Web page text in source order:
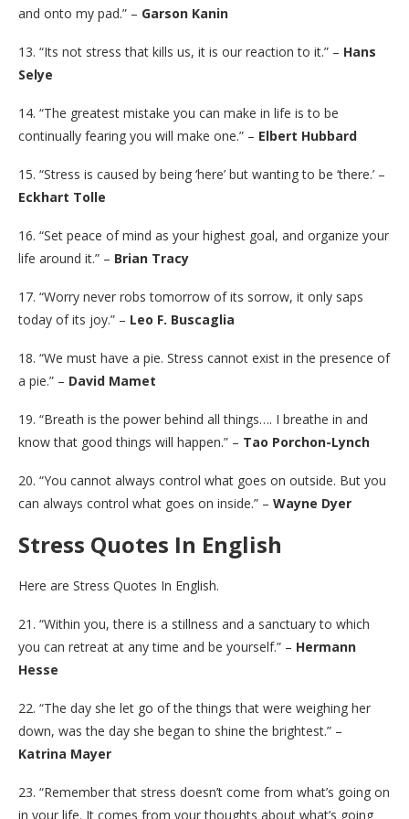
and onto my pad.” – Garson Kanin
13. “Its not stress that kills us, it is our reaction to it.” – Hans
Selye
14. “The greatest mistake you can make in life is to be
continually fearing you will make one.” – Elbert Hubbard
15. “Stress is caused by being ‘here’ but wanting to be ‘there.’ –
Eckhart Tolle
16. “Set peace of mind as your highest goal, and organize your
life around it.” – Brian Tracy
17. “Worry never robs tomorrow of its sorrow, it only saps
today of its joy.” – Leo F. Buscaglia
18. “We must have a pie. Stress cannot exist in the presence of
a pie.” – David Mamet
19. “Breath is the power behind all things…. I breathe in and
know that good things will happen.” – Tao Porchon-Lynch
20. “You cannot always control what goes on outside. But you
can always control what goes on inside.” – Wayne Dyer
Stress Quotes In English
Here are Stress Quotes In English.
21. “Within you, there is a stillness and a sanctuary to which
you can retreat at any time and be yourself.” – Hermann
Hesse
22. “The day she let go of the things that were weighing her
down, was the day she began to shine the brightest.” –
Katrina Mayer
23. “Remember that stress doesn’t come from what’s going on
in your life. It comes from your thoughts about what’s going